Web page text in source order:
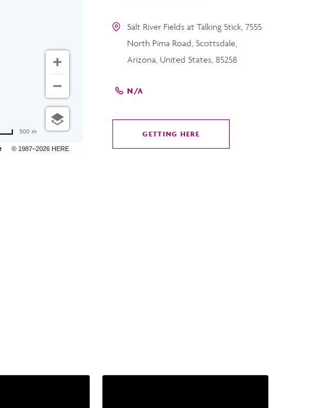
© 1987–2026 HERE
500 m
Salt River Fields at Talking Stick, 7555
North Pima Road, Scottsdale,
Arizona, United States, 85258
N/A
GETTING HERE